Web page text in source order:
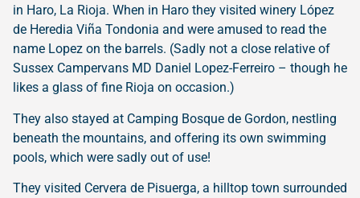
in Haro, La Rioja. When in Haro they visited winery López
de Heredia Viña Tondonia and were amused to read the
name Lopez on the barrels. (Sadly not a close relative of
Sussex Campervans MD Daniel Lopez-Ferreiro – though he
likes a glass of fine Rioja on occasion.)
They also stayed at Camping Bosque de Gordon, nestling
beneath the mountains, and offering its own swimming
pools, which were sadly out of use!
They visited Cervera de Pisuerga, a hilltop town surrounded